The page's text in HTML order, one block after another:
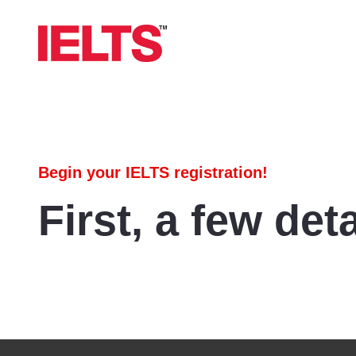
Begin your IELTS registration!
First, a few